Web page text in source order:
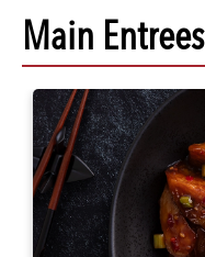
Main Entrees